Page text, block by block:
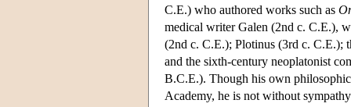
C.E.) who authored works such as
medical writer Galen (2nd c. C.E.),
(2nd c. C.E.); Plotinus (3rd c. C.E.);
and the sixth-century neoplatonist
B.C.E.). Though his own
Academy, he is not without